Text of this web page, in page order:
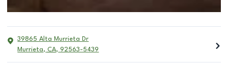
39865 Alta Murrieta Dr
Murrieta, CA, 92563-5439